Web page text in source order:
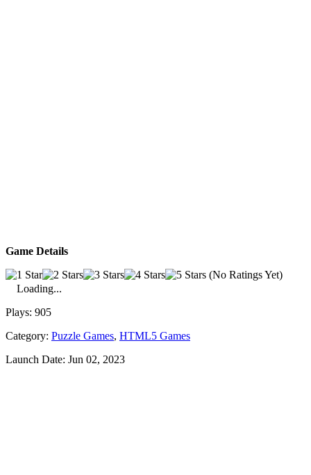
Game Details
(No Ratings Yet)
Loading...
Plays: 905
Category: Puzzle Games, HTML5 Games
Launch Date: Jun 02, 2023